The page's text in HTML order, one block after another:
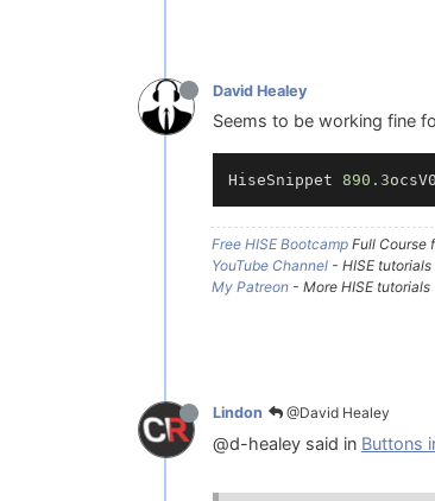
David Healey
Seems to be working fine
HiseSnippet 890.3
Free HISE Bootcamp Full Course
YouTube Channel - HISE tutorials
My Patreon - More HISE tutorials
Lindon @David Healey
@d-healey said in Buttons